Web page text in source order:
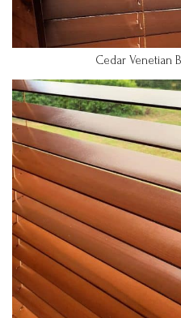
Cedar Venetian